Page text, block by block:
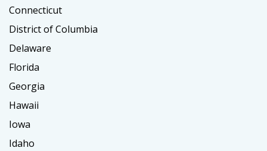
Connecticut
District of Columbia
Delaware
Florida
Georgia
Hawaii
Iowa
Idaho